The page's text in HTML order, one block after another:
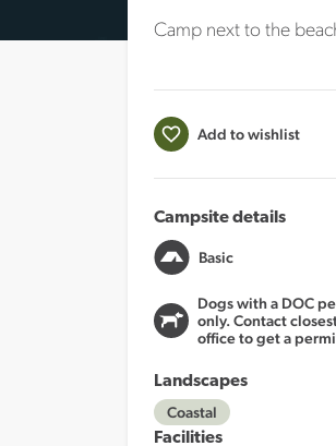
Camp next to the
Add to wishlist
Campsite details
Basic
Dogs with a DOC
only. Contact
office to get a
Landscapes
Coastal
Facilities